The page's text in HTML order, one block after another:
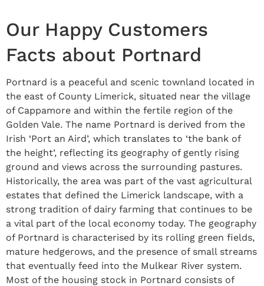
Our Happy Customers
Facts about Portnard
Portnard is a peaceful and scenic townland located in
the east of County Limerick, situated near the village
of Cappamore and within the fertile region of the
Golden Vale. The name Portnard is derived from the
Irish ‘Port an Aird’, which translates to ‘the bank of
the height’, reflecting its geography of gently rising
ground and views across the surrounding pastures.
Historically, the area was part of the vast agricultural
estates that defined the Limerick landscape, with a
strong tradition of dairy farming that continues to be
a vital part of the local economy today. The geography
of Portnard is characterised by its rolling green fields,
mature hedgerows, and the presence of small streams
that eventually feed into the Mulkear River system.
Most of the housing stock in Portnard consists of